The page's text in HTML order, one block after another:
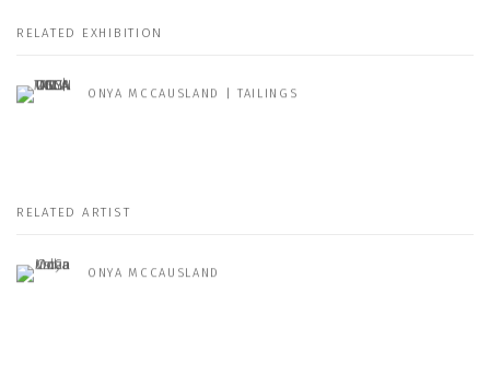
RELATED EXHIBITION
ONYA MCCAUSLAND | TAILINGS
RELATED ARTIST
ONYA MCCAUSLAND